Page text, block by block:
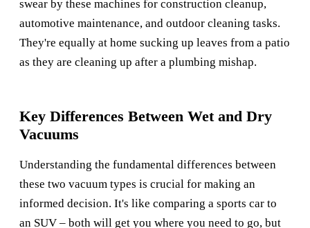
swear by these machines for construction cleanup,
automotive maintenance, and outdoor cleaning tasks.
They're equally at home sucking up leaves from a patio
as they are cleaning up after a plumbing mishap.
Key Differences Between Wet and Dry
Vacuums
Understanding the fundamental differences between
these two vacuum types is crucial for making an
informed decision. It's like comparing a sports car to
an SUV – both will get you where you need to go, but